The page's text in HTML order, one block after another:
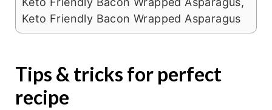
Keto Friendly Bacon Wrapped Asparagus
Tips & tricks for perfect
recipe